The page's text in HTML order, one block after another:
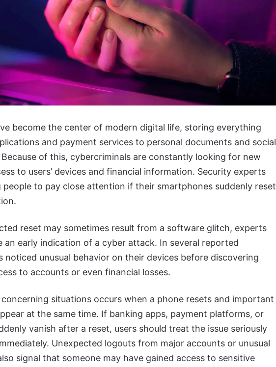
become the center of modern digital life, storing everything
and payment services to personal documents and social
of this, cybercriminals are constantly looking for new
to users’ devices and financial information. Security experts
people to pay close attention if their smartphones suddenly reset
reset may sometimes result from a software glitch, experts
an early indication of a cyber attack. In several reported
noticed unusual behavior on their devices before discovering
to accounts or even financial losses.
situations occurs when a phone resets and important
at the same time. If banking apps, payment platforms, or
vanish after a reset, users should treat the issue seriously
Unexpected logouts from major accounts or unusual
signal that someone may have gained access to sensitive